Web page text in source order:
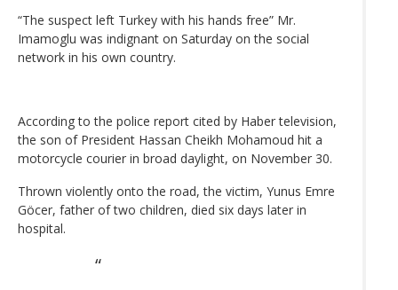
“The suspect left Turkey with his hands free” Mr.
Imamoglu was indignant on Saturday on the social
network in his own country.
According to the police report cited by Haber television,
the son of President Hassan Cheikh Mohamoud hit a
motorcycle courier in broad daylight, on November 30.
Thrown violently onto the road, the victim, Yunus Emre
Göcer, father of two children, died six days later in
hospital.